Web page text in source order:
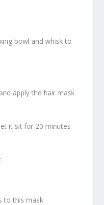
bowl and whisk to
apply the hair mask
it sit for 20 minutes
to this mask.